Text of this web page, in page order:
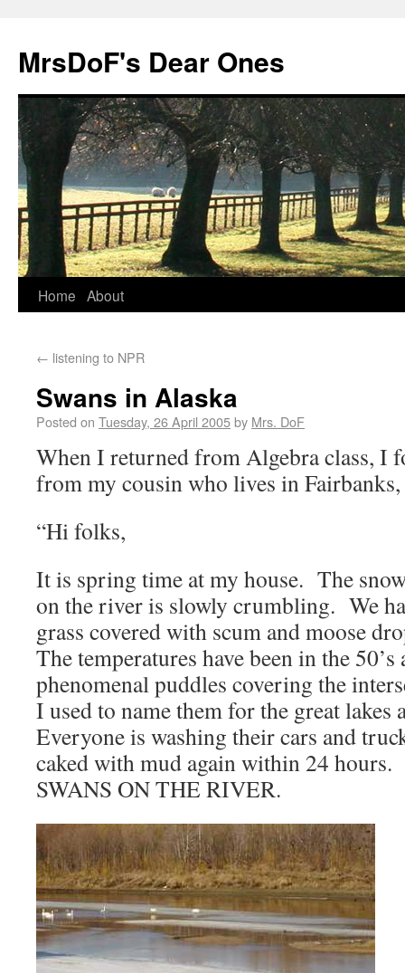
MrsDoF's Dear Ones
Home About
← listening to NPR
Swans in Alaska
Posted on Tuesday, 26 April 2005by Mrs. DoF
When I returned from Algebra class, I
from my cousin who lives in
“Hi folks,
It is spring time at my house. The
on the river is slowly crumbling. We
grass covered with scum and moose
The temperatures have been in the 50’s
phenomenal puddles covering the
I used to name them for the great
Everyone is washing their cars and
caked with mud again within 24
SWANS ON THE RIVER.